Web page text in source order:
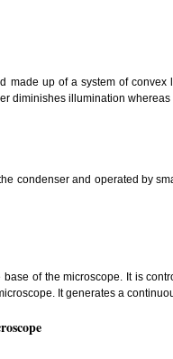
made up of a system of
diminishes illumination
condenser and operated by
base of the microscope. It is
It generates a